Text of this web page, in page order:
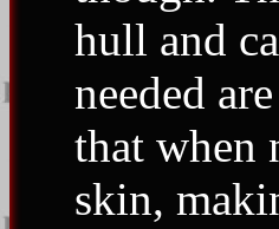
hull and
needed
that when
skin,